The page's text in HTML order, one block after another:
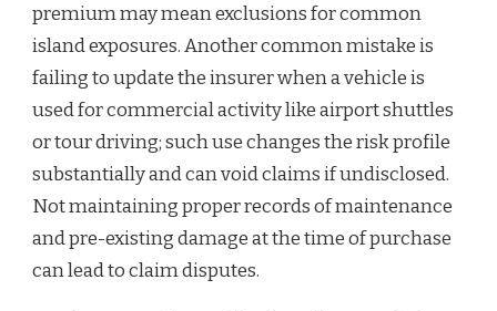
premium may mean exclusions for common
island exposures. Another common mistake is
failing to update the insurer when a vehicle is
used for commercial activity like airport shuttles
or tour driving; such use changes the risk profile
substantially and can void claims if undisclosed.
Not maintaining proper records of maintenance
and pre-existing damage at the time of purchase
can lead to claim disputes.